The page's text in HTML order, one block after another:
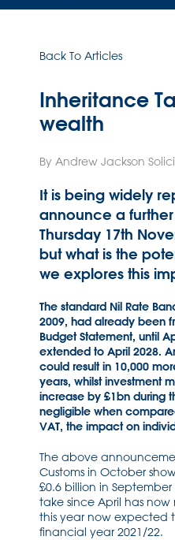
Back To Articles
Inheritance
wealth
By Andrew Jackson
It is being widely
announce a
Thursday 17th
but what is the
we explores this
The standard Nil Rate
2009, had already been
Budget Statement, until
extended to April 2028.
could result in 10,000
years, whilst investment
increase by £1bn during
negligible when
VAT, the impact on
The above
Customs in October
£0.6 billion in
take since April has
this year now expected
financial year 2021/22.